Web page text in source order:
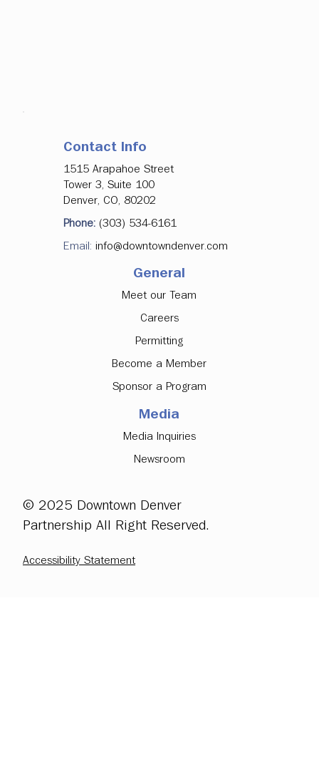
Contact Info
1515 Arapahoe Street
Tower 3, Suite 100
Denver, CO, 80202
Phone: (303) 534-6161
Email: info@downtowndenver.com
General
Meet our Team
Careers
Permitting
Become a Member
Sponsor a Program
Media
Media Inquiries
Newsroom
© 2025 Downtown Denver
Partnership All Right Reserved.
Accessibility Statement